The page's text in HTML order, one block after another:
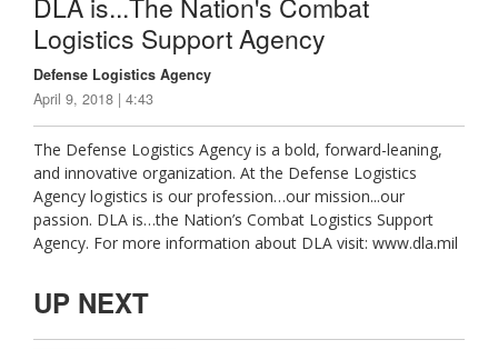
DLA is...The Nation's Combat
Logistics Support Agency
Defense Logistics Agency
April 9, 2018 | 4:43
The Defense Logistics Agency is a bold, forward-leaning,
and innovative organization. At the Defense Logistics
Agency logistics is our profession…our mission...our
passion. DLA is…the Nation’s Combat Logistics Support
Agency. For more information about DLA visit: www.dla.mil
UP NEXT